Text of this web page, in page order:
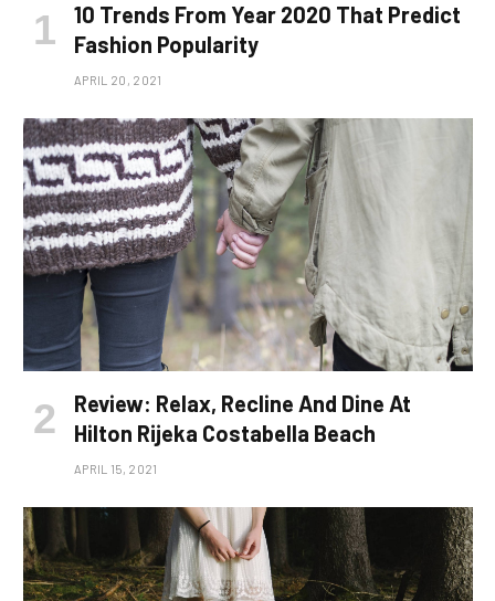
10 Trends From Year 2020 That Predict
Fashion Popularity
APRIL 20, 2021
Review: Relax, Recline And Dine At
Hilton Rijeka Costabella Beach
APRIL 15, 2021